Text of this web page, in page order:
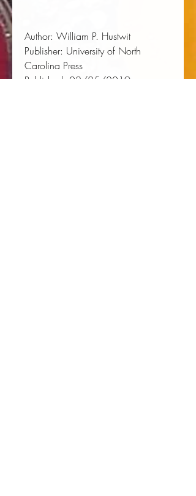
Author: William P. Hustwit
Publisher: University of North
Carolina Press
Published: 02/25/2019